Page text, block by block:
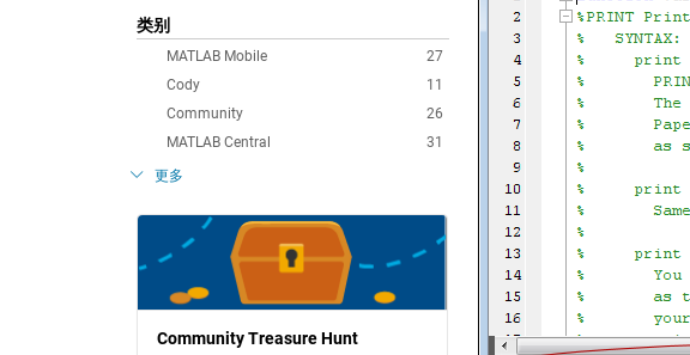
类别
27
MATLAB Mobile
11
Cody
26
Community
31
MATLAB Central
更多
Community Treasure Hunt